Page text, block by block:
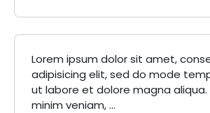
Lorem ipsum dolor sit amet,
adipisicing elit, sed do mode
ut labore et dolore magna aliqua.
minim veniam, ...